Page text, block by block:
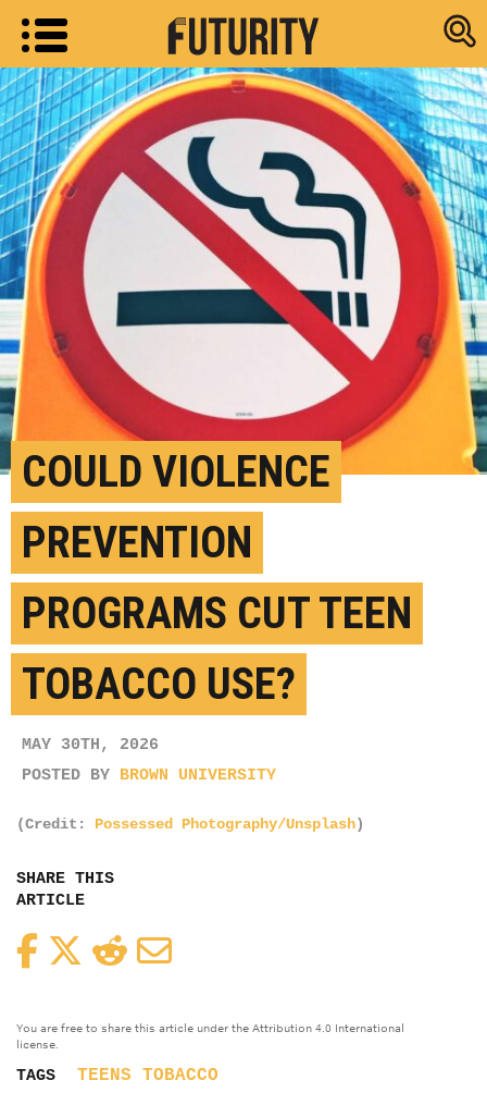
Research
COULD VIOLENCE
PREVENTION
PROGRAMS CUT TEEN
TOBACCO USE?
MAY 30TH, 2026
POSTED BY BROWN UNIVERSITY
(Credit: Possessed Photography/Unsplash)
SHARE THIS
ARTICLE
FacebookTwitterReddit
You are free to share this article under the Attribution 4.0 International
license.
TAGS TEENS TOBACCO